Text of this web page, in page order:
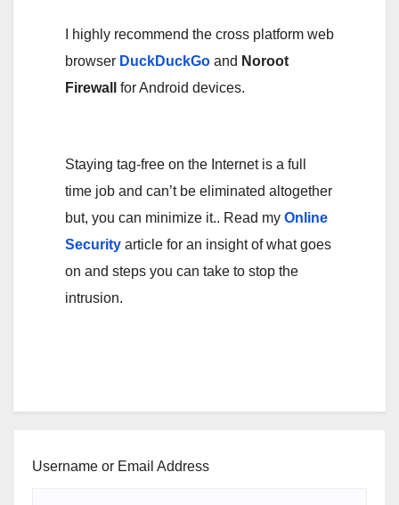
I highly recommend the cross platform web
browser DuckDuckGo and Noroot
Firewall
for Android devices.
Staying tag-free on the Internet is a full
time job and can’t be eliminated altogether
but, you can minimize it.. Read my Online
Security article for an insight of what goes
on and steps you can take to stop the
intrusion.
Username or Email Address